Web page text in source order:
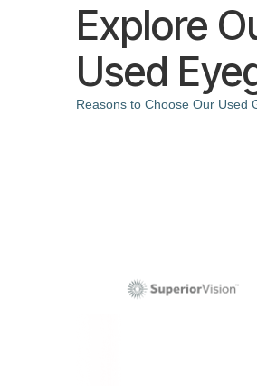
Explore
Used
Reasons to Choose Our Used